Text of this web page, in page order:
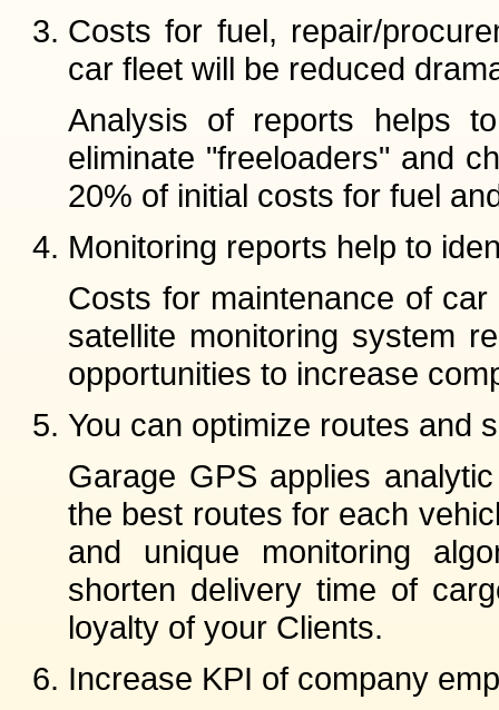
Costs for fuel, repair/
car fleet will be reduced
Analysis of reports helps
eliminate "freeloaders" and
20% of initial costs for fuel
Monitoring reports help to
Costs for maintenance of
satellite monitoring system
opportunities to increase
You can optimize routes and
Garage GPS applies
the best routes for each
and unique monitoring
shorten delivery time of
loyalty of your Clients.
Increase KPI of company